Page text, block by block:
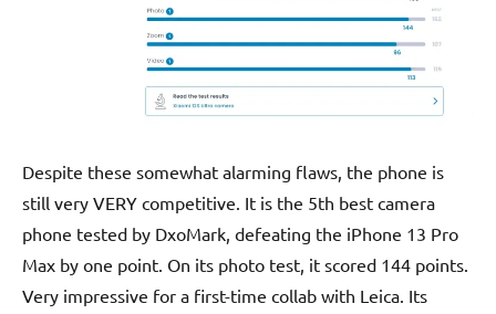
Despite these somewhat alarming flaws, the phone is
still very VERY competitive. It is the 5th best camera
phone tested by DxoMark, defeating the iPhone 13 Pro
Max by one point. On its photo test, it scored 144 points.
Very impressive for a first-time collab with Leica. Its